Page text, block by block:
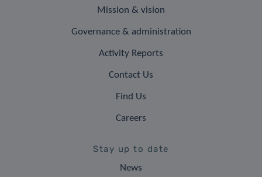
Mission & vision
Governance & administration
Activity Reports
Contact Us
Find Us
Careers
Stay up to date
News